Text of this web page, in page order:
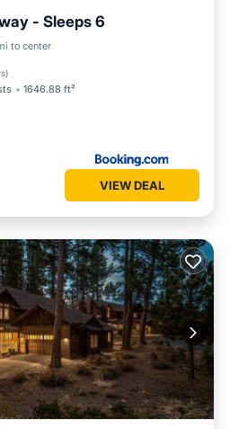
- Sleeps 6
to center
)
1646.88 ft²
Internet
VIEW DEAL